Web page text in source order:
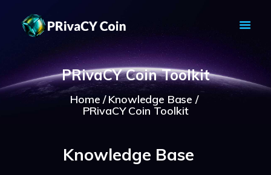
PRivaCY Coin Toolkit
Home
Knowledge Base
PRivaCY Coin Toolkit
PRIVACY COIN - PRIVACY IS YOUR
RIGHT
Privacy Crypto Coin based on full anon features
HOME
PRIVACY WALLETS
ABOUT
Knowledge Base